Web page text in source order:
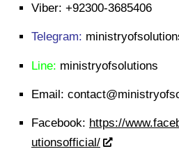
Viber: +92300-3685406
Telegram:
Line: ministryofsolutions
Email:
Facebook: https://
utionsofficial/